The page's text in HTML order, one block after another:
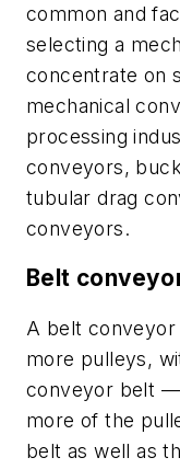
common and
selecting a
concentrate on
mechanical
processing
conveyors,
tubular drag
conveyors.
Belt
A belt
more pulleys,
conveyor belt —
more of the
belt as well as